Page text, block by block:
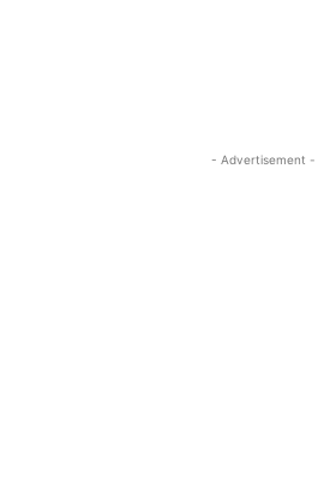
- Advertisement -